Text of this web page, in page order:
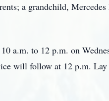
a grandchild,
a.m. to 12 p.m. on
will follow at 12 p.m.